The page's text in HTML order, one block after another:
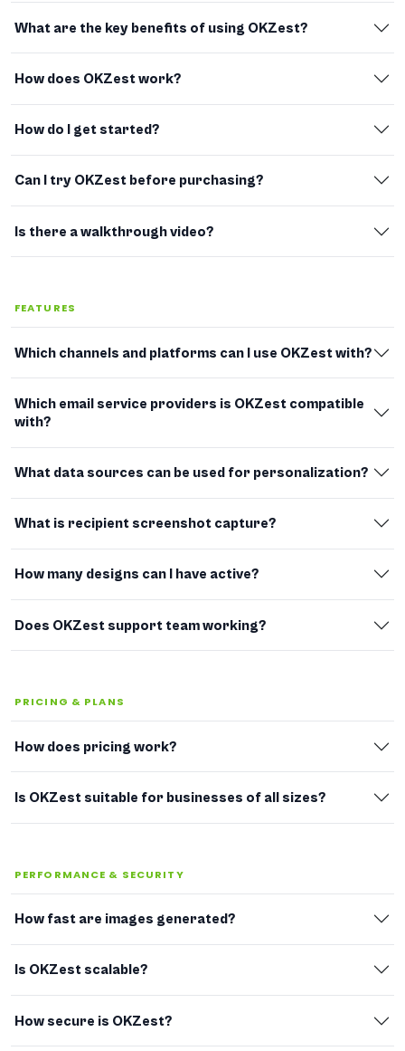
What are the key benefits of using OKZest?
How does OKZest work?
How do I get started?
Can I try OKZest before purchasing?
Is there a walkthrough video?
FEATURES
Which channels and platforms can I use OKZest with?
Which email service providers is OKZest compatible
with?
What data sources can be used for personalization?
What is recipient screenshot capture?
How many designs can I have active?
Does OKZest support team working?
PRICING & PLANS
How does pricing work?
Is OKZest suitable for businesses of all sizes?
PERFORMANCE & SECURITY
How fast are images generated?
Is OKZest scalable?
How secure is OKZest?